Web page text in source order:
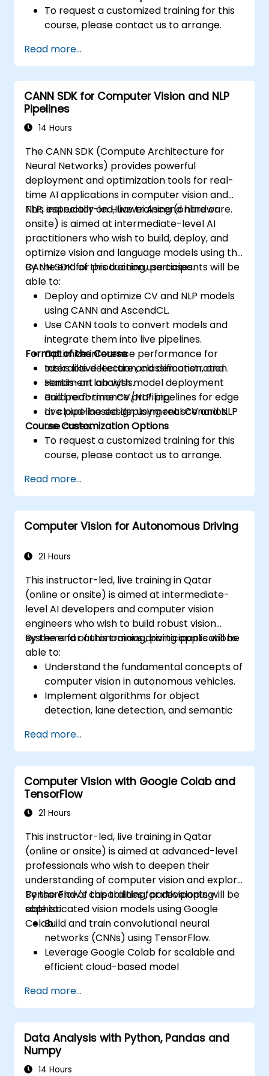
To request a customized training for this
course, please contact us to arrange.
Read more...
CANN SDK for Computer Vision and NLP
Pipelines
14 Hours
The CANN SDK (Compute Architecture for
Neural Networks) provides powerful
deployment and optimization tools for real-
time AI applications in computer vision and
NLP, especially on Huawei Ascend hardware.
This instructor-led, live training (online or
onsite) is aimed at intermediate-level AI
practitioners who wish to build, deploy, and
optimize vision and language models using the
CANN SDK for production use cases.
By the end of this training, participants will be
able to:
Deploy and optimize CV and NLP models
using CANN and AscendCL.
Use CANN tools to convert models and
integrate them into live pipelines.
Optimize inference performance for
tasks like detection, classification, and
sentiment analysis.
Build real-time CV/NLP pipelines for edge
or cloud-based deployment scenarios.
Format of the Course
Interactive lecture and demonstration.
Hands-on lab with model deployment
and performance profiling.
Live pipeline design using real CV and NLP
use cases.
Course Customization Options
To request a customized training for this
course, please contact us to arrange.
Read more...
Computer Vision for Autonomous Driving
21 Hours
This instructor-led, live training in Qatar
(online or onsite) is aimed at intermediate-
level AI developers and computer vision
engineers who wish to build robust vision
systems for autonomous driving applications.
By the end of this training, participants will be
able to:
Understand the fundamental concepts of
computer vision in autonomous vehicles.
Implement algorithms for object
detection, lane detection, and semantic
Integrate vision systems with other
autonomous vehicle subsystems.
Apply deep learning techniques for
advanced perception tasks.
Evaluate the performance of computer
vision models in real-world scenarios.
Read more...
Computer Vision with Google Colab and
TensorFlow
21 Hours
This instructor-led, live training in Qatar
(online or onsite) is aimed at advanced-level
professionals who wish to deepen their
understanding of computer vision and explore
TensorFlow's capabilities for developing
sophisticated vision models using Google
Colab.
By the end of this training, participants will be
able to:
Build and train convolutional neural
networks (CNNs) using TensorFlow.
Leverage Google Colab for scalable and
efficient cloud-based model
Implement image preprocessing
techniques for computer vision tasks.
Deploy computer vision models for real-
world applications.
Use transfer learning to enhance the
performance of CNN models.
Read more...
Data Analysis with Python, Pandas and
Numpy
14 Hours